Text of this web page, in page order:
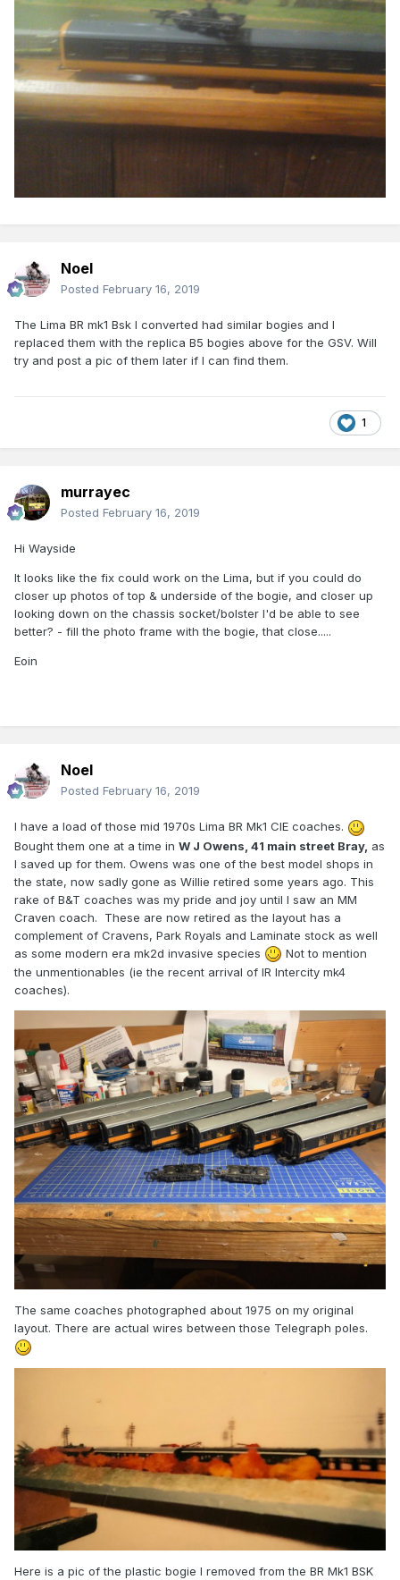
Noel
Posted February 16, 2019
The Lima BR mk1 Bsk I converted had similar bogies and I
replaced them with the replica B5 bogies above for the GSV. Will
try and post a pic of them later if I can find them.
1
murrayec
Posted February 16, 2019
Hi Wayside
It looks like the fix could work on the Lima, but if you could do
closer up photos of top & underside of the bogie, and closer up
looking down on the chassis socket/bolster I'd be able to see
better? - fill the photo frame with the bogie, that close.....
Eoin
Noel
Posted February 16, 2019
I have a load of those mid 1970s Lima BR Mk1 CIE coaches.
Bought them one at a time in W J Owens, 41 main street Bray, as
I saved up for them. Owens was one of the best model shops in
the state, now sadly gone as Willie retired some years ago. This
rake of B&T coaches was my pride and joy until I saw an MM
Craven coach. These are now retired as the layout has a
complement of Cravens, Park Royals and Laminate stock as well
as some modern era mk2d invasive species
Not to mention
the unmentionables (ie the recent arrival of IR Intercity mk4
coaches).
The same coaches photographed about 1975 on my original
layout. There are actual wires between those Telegraph poles.
Here is a pic of the plastic bogie I removed from the BR Mk1 BSK